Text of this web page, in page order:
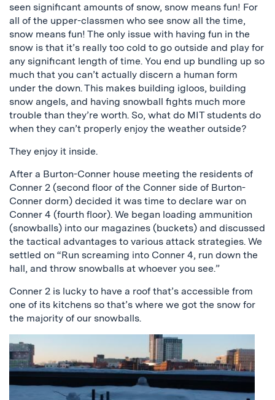
seen significant amounts of snow, snow means fun! For
all of the upper-classmen who see snow all the time,
snow means fun! The only issue with having fun in the
snow is that it’s really too cold to go outside and play for
any significant length of time. You end up bundling up so
much that you can’t actually discern a human form
under the down. This makes building igloos, building
snow angels, and having snowball fights much more
trouble than they’re worth. So, what do MIT students do
when they can’t properly enjoy the weather outside?
They enjoy it inside.
After a Burton-Conner house meeting the residents of
Conner 2 (second floor of the Conner side of Burton-
Conner dorm) decided it was time to declare war on
Conner 4 (fourth floor). We began loading ammunition
(snowballs) into our magazines (buckets) and discussed
the tactical advantages to various attack strategies. We
settled on “Run screaming into Conner 4, run down the
hall, and throw snowballs at whoever you see.”
Conner 2 is lucky to have a roof that’s accessible from
one of its kitchens so that’s where we got the snow for
the majority of our snowballs.